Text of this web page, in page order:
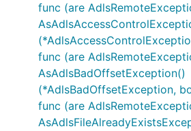
func (are
func (are
AsAdlsBadOffsetException()
(*AdlsBadOffsetException,
func (are